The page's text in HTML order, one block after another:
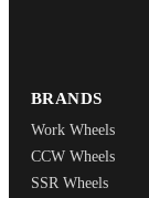
BRANDS
Work Wheels
CCW Wheels
SSR Wheels